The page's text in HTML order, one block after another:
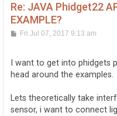
Re: JAVA Phidget22
EXAMPLE?
PFri Jul 07, 2017 9:13 am
I want to get into phidgets
head around the examples.
Lets theoretically take
sensor, i want to connect